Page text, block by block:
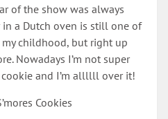
of the show was always
in a Dutch oven is still one of
childhood, but right up
Nowadays I’m not super
and I’m allllll over it!
Cookies